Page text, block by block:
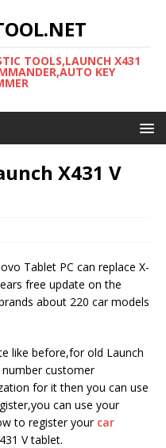
TOOLS,LAUNCH X431
KEY
X431 V
Tablet PC can replace X-
free update on the
about 220 car models
like before,for old Launch
customer
for it then you can use
can use your
to register your car
V tablet.